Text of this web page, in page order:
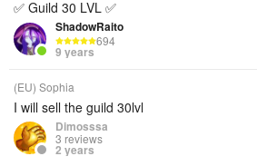
✅ Guild 30 LVL ✅
ShadowRaito
694
9 years
(EU) Sophia
I will sell the guild 30lvl
Dimosssa
3 reviews
2 years